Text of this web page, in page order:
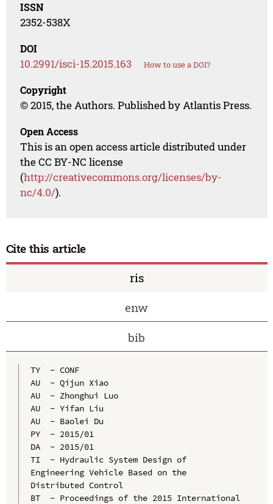
ISSN
2352-538X
DOI
10.2991/isci-15.2015.163 How to use a DOI?
Copyright
© 2015, the Authors. Published by Atlantis Press.
Open Access
This is an open access article distributed under
the CC BY-NC license
(http://creativecommons.org/licenses/by-
nc/4.0/).
Cite this article
ris
enw
bib
TY  - CONF
AU  - Qijun Xiao
AU  - Zhonghui Luo
AU  - Yifan Liu
AU  - Baolei Du
PY  - 2015/01
DA  - 2015/01
TI  - Hydraulic System Design of
Engineering Vehicle Based on the
Distributed Control
BT  - Proceedings of the 2015 International